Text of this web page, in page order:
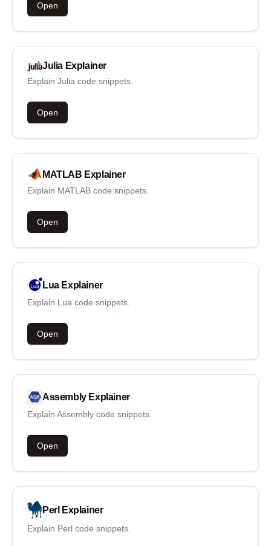
Open
Julia Explainer
Explain Julia code snippets.
Open
MATLAB Explainer
Explain MATLAB code snippets.
Open
Lua Explainer
Explain Lua code snippets.
Open
Assembly Explainer
Explain Assembly code snippets.
Open
Perl Explainer
Explain Perl code snippets.